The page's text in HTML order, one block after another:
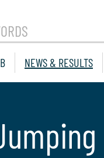
NEWS & RESULTS